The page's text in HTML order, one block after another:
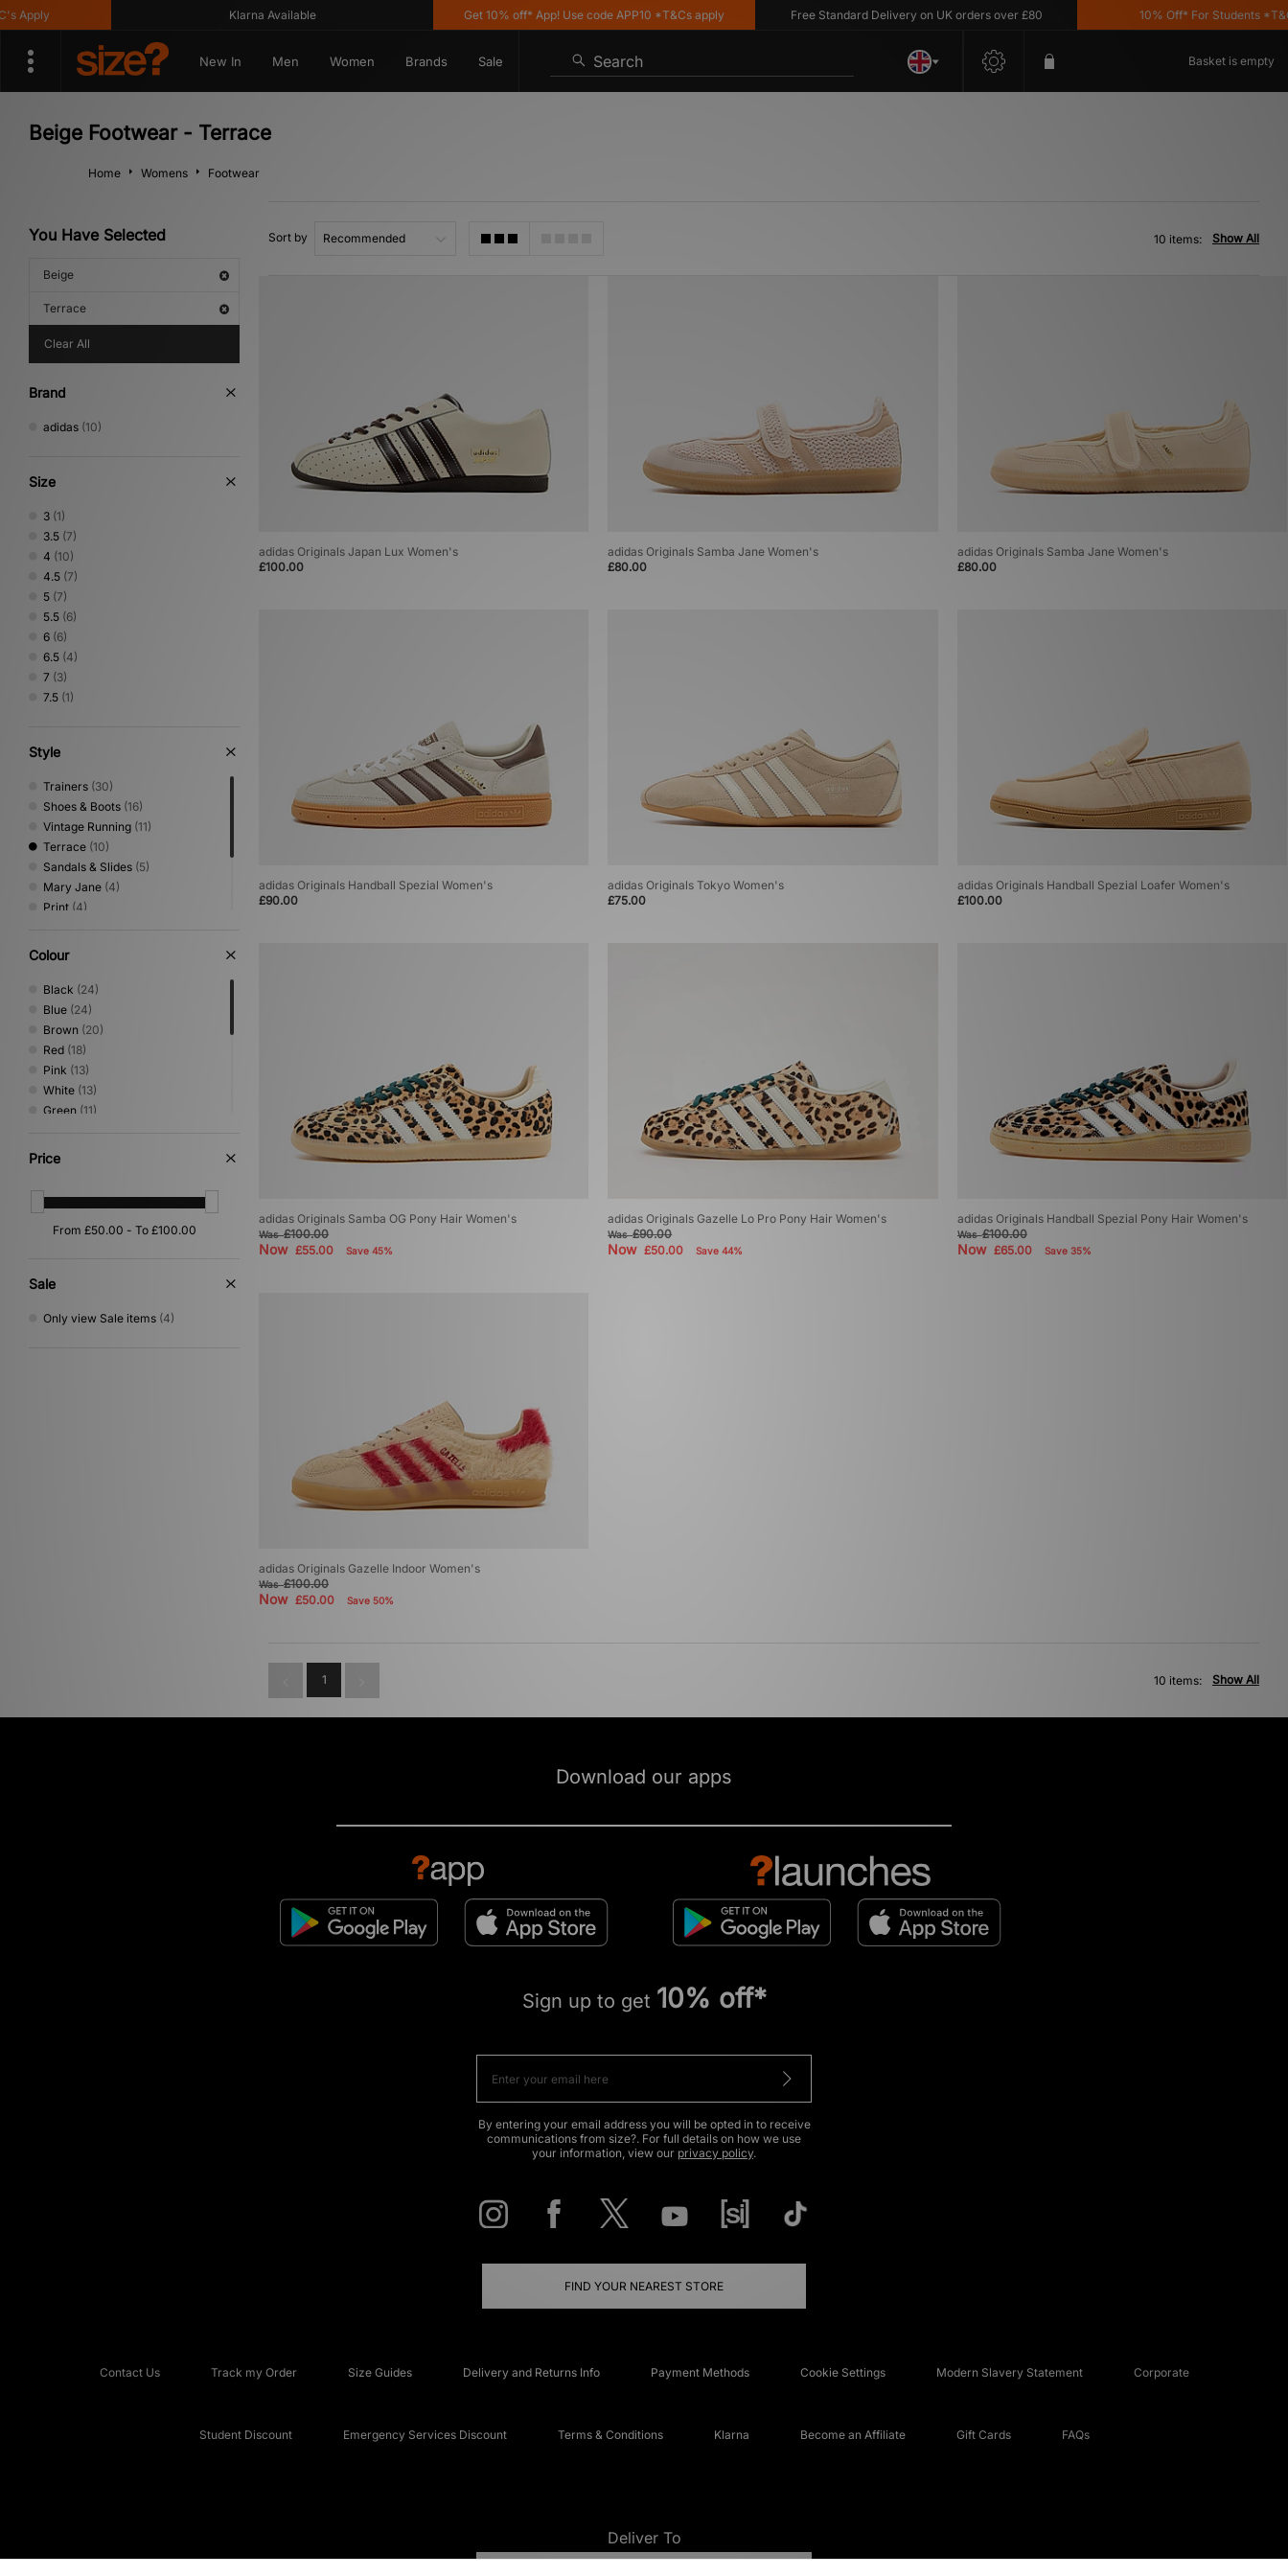
Klarna Available Get 10% off* App! Use code APP10 *T&Cs apply Free Standard Delivery on UK orders over £80 10% Off* For Students *T&C's
New In Men Women Brands Sale Search Basket is empty
Beige Footwear - Terrace
Home Womens Footwear
You Have Selected
Beige
Terrace
Clear All
Brand
adidas (10)
Size
3 (1)
3.5 (7)
4 (10)
4.5 (7)
5 (7)
5.5 (6)
6 (6)
6.5 (4)
7 (3)
7.5 (1)
Style
Trainers (30)
Shoes & Boots (16)
Vintage Running (11)
Terrace (10)
Sandals & Slides (5)
Mary Jane (4)
Print (4)
Basketball
Loafer(1)
Colour
Black (24)
Blue (24)
Brown (20)
Red (18)
Pink (13)
White (13)
Green (11)
Grey
Orange
Silver(4)
Multi(2)
Gold
Price
Sale
Only view Sale items (4)
Sort by Show All
10 items:
adidas Originals Japan Lux Women's
£100.00
adidas Originals Samba Jane Women's
£80.00
adidas Originals Samba Jane Women's
£80.00
adidas Originals Handball Spezial Women's
£90.00
adidas Originals Tokyo Women's
£75.00
adidas Originals Handball Spezial Loafer Women's
£100.00
adidas Originals Samba OG Pony Hair Women's
Was£100.00
Now £55.00 Save 45%
adidas Originals Gazelle Lo Pro Pony Hair Women's
Was£90.00
Now£50.00 Save 44%
adidas Originals Handball Spezial Pony Hair Women's
Was£100.00
Now £65.00 Save 35%
adidas Originals Gazelle Indoor Women's
Was£100.00
Now £50.00 Save 50%
1 Show All
10 items:
Download our apps
Sign up to get 10% off*
By entering your email address you will be opted in to receive
communications from size?. For full details on how we use
your information, view our privacy policy.
FIND YOUR NEAREST STORE
Contact Us Track my Order Size Guides Delivery and Returns Info Payment Methods Cookie Settings Modern Slavery Statement Corporate
Student Discount Emergency Services Discount Terms & Conditions Klarna Become an Affiliate Gift Cards FAQs
Deliver To